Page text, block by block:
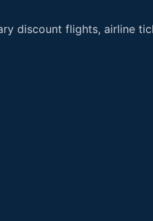
discount flights, airline